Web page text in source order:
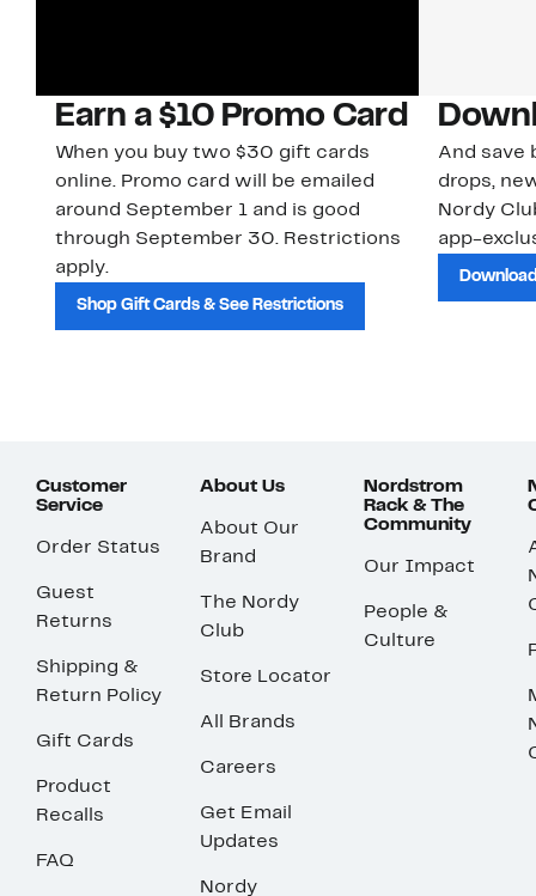
Earn a $10 Promo Card
When you buy two $30 gift cards
online. Promo card will be emailed
around September 1 and is good
through September 30. Restrictions
apply.
Shop Gift Cards & See Restrictions
And save
drops,
Nordy
app-
Customer
Service
Order Status
Guest
Returns
Shipping &
Return Policy
Gift Cards
Product
Recalls
FAQ
About Us
About Our
Brand
The Nordy
Club
Store Locator
All Brands
Careers
Get Email
Updates
Nordy
Nordstrom
Rack & The
Community
Our Impact
People &
Culture